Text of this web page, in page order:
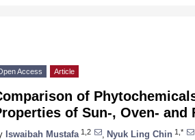
Access Article
of
of Sun-, Oven- and
Iswaibah Mustafa 1,2 Nyuk Ling Chin 1,*